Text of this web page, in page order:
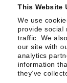
This Website
We use
provide social
traffic. We
our site with
analytics
information
they’ve